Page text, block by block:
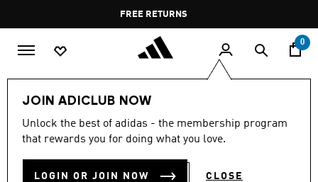
Pause
promotion
rotation
FREE DELIVERY OVER 400 QAR
0
JOIN ADICLUB NOW
Unlock the best of adidas - the membership program
that rewards you for doing what you love.
LOGIN OR JOIN NOW CLOSE
Men Clothing
MEN'S CLOTHING
COLLECTION
(3580)